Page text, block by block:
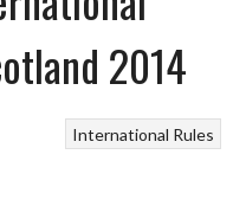
2014
International Rules